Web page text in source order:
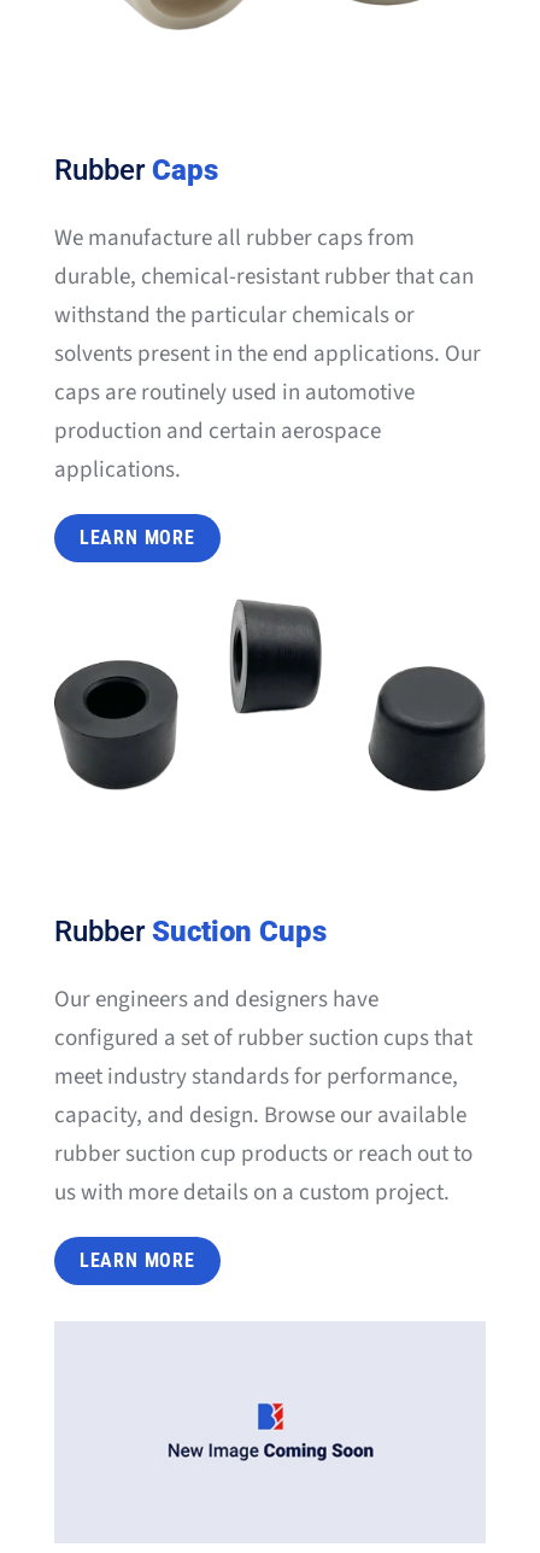
RubberCaps
We manufacture all rubber caps from
durable, chemical-resistant rubber that can
withstand the particular chemicals or
solvents present in the end applications. Our
caps are routinely used in automotive
production and certain aerospace
applications.
LEARN MORE
RubberSuction Cups
Our engineers and designers have
configured a set of rubber suction cups that
meet industry standards for performance,
capacity, and design. Browse our available
rubber suction cup products or reach out to
us with more details on a custom project.
LEARN MORE